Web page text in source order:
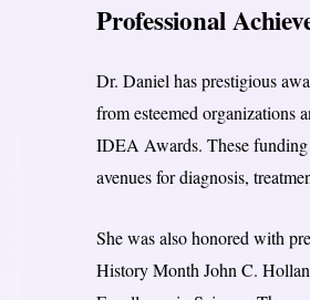
Professional
Dr. Daniel has prestigious
from esteemed
IDEA Awards. These funding
avenues for diagnosis,
She was also honored with
History Month John C.